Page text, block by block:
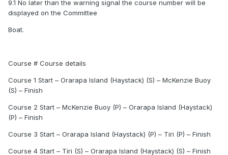
9.1 No later than the warning signal the course number will be
displayed on the Committee
Boat.
Course # Course details
Course 1 Start – Orarapa Island (Haystack) (S) – McKenzie Buoy
(S) – Finish
Course 2 Start – McKenzie Buoy (P) – Orarapa Island (Haystack)
(P) – Finish
Course 3 Start – Orarapa Island (Haystack) (P) – Tiri (P) – Finish
Course 4 Start – Tiri (S) – Orarapa Island (Haystack) (S) – Finish